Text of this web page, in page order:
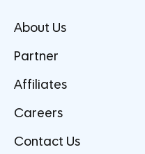
About Us
Partner
Affiliates
Careers
Contact Us